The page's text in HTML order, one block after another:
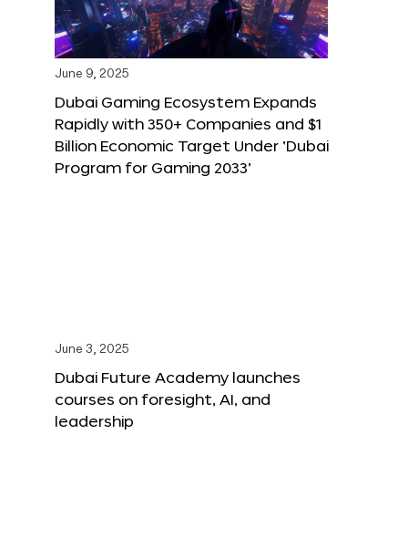
June 9, 2025
Dubai Gaming Ecosystem Expands
Rapidly with 350+ Companies and $1
Billion Economic Target Under ‘Dubai
Program for Gaming 2033’
June 3, 2025
Dubai Future Academy launches
courses on foresight, AI, and
leadership